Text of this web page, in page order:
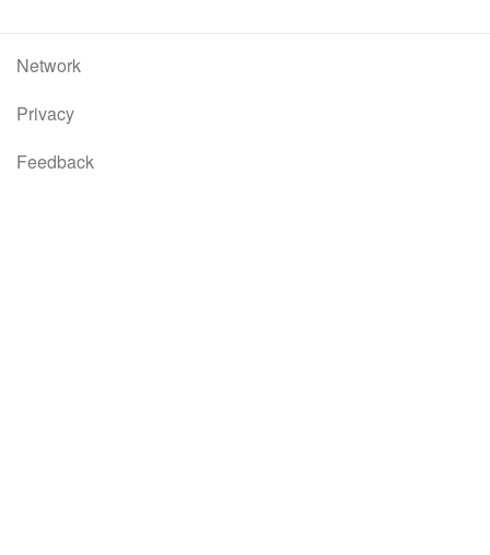
Network
Privacy
Feedback